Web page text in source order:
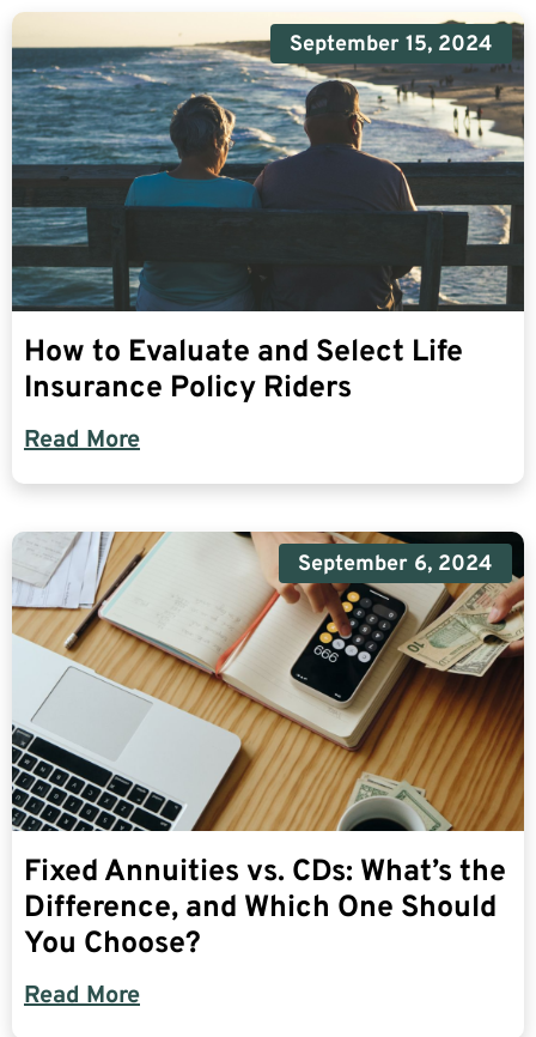
September 15, 2024
How to Evaluate and Select Life
Insurance Policy Riders
Read More
September 6, 2024
Fixed Annuities vs. CDs: What’s the
Difference, and Which One Should
You Choose?
Read More